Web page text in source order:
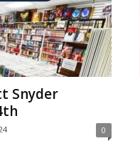
Snyder
0